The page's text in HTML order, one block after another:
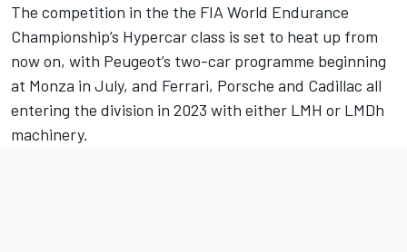
The competition in the the FIA World Endurance
Championship’s Hypercar class is set to heat up from
now on, with Peugeot’s two-car programme beginning
at Monza in July, and Ferrari, Porsche and Cadillac all
entering the division in 2023 with either LMH or LMDh
machinery.